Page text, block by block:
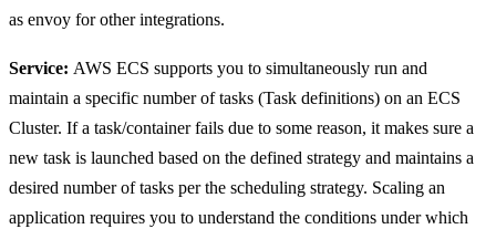
as envoy for other integrations.
Service: AWS ECS supports you to simultaneously run and
maintain a specific number of tasks (Task definitions) on an ECS
Cluster. If a task/container fails due to some reason, it makes sure a
new task is launched based on the defined strategy and maintains a
desired number of tasks per the scheduling strategy. Scaling an
application requires you to understand the conditions under which